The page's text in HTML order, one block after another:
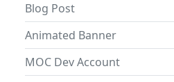
Blog Post
Animated Banner
MOC Dev Account